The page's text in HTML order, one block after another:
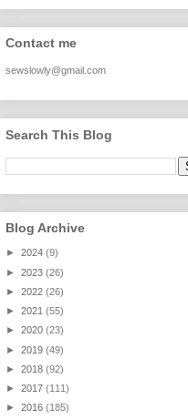
jWDQ4jjl5UNPo7LrwUhP7U7l0
tl/s1600/KFindhornChoice1AHI
Q.jpg" alt="Ad Hoc Improv
height="150" /> </a> </div>
Contact me
sewslowly@gmail.com
Search This Blog
Blog Archive
► 2024 (9)
► 2023 (26)
► 2022 (26)
► 2021 (55)
► 2020 (23)
► 2019 (49)
► 2018 (92)
► 2017 (111)
► 2016 (185)